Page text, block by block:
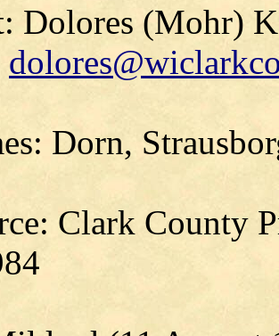
Dolores (Mohr)
Dorn,
Clark County